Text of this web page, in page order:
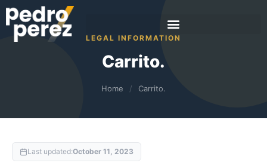
LEGAL INFORMATION
Carrito.
Home / Carrito.
Last updated:October 11, 2023